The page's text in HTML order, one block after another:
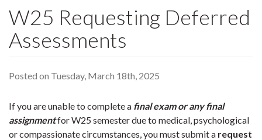
W25 Requesting Deferred
Assessments
Posted on Tuesday, March 18th, 2025
If you are unable to complete a final exam or any final
assignmentfor W25 semester due to medical, psychological
or compassionate circumstances, you must submit a request